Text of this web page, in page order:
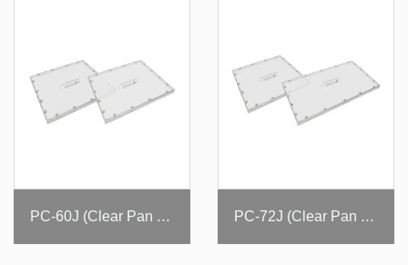
PC-60J (Clear Pan Cover) PC-72J (Clear Pan Cover)